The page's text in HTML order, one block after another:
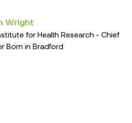
Wright
for Health Research - Chief
Born in Bradford